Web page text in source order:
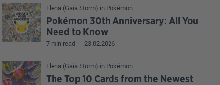
Elena (Gaia Storm) in Pokémon
Pokémon 30th Anniversary: All You
Need to Know
7 min read 23.02.2026
Elena (Gaia Storm) in Pokémon
The Top 10 Cards from the Newest